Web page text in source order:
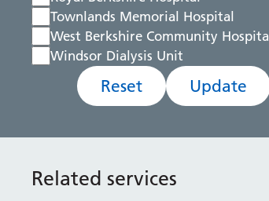
Townlands Memorial Hospital
West Berkshire Community Hospital
Windsor Dialysis Unit
Reset Update
Related services